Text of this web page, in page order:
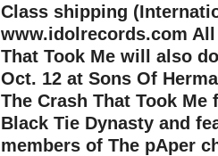
Class shipping
www.idolrecords.com
That Took Me will also
Oct. 12 at Sons Of
The Crash That Took
Black Tie Dynasty and
members of The pAper